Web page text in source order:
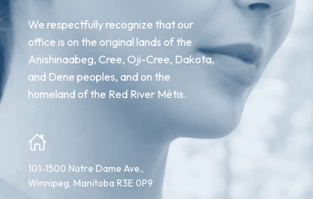
We respectfully recognize that our
office is on the original lands of the
Anishinaabeg, Cree, Oji-Cree, Dakota,
and Dene peoples, and on the
homeland of the Red River Métis.
101-1500 Notre Dame Ave.,
Winnipeg, Manitoba R3E 0P9